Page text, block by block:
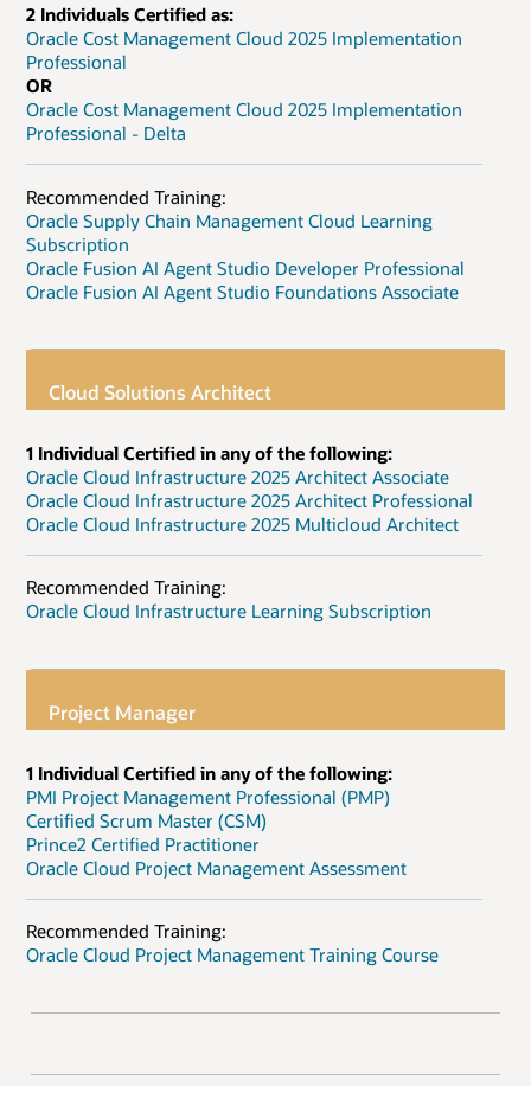
2 Individuals Certified as:
Oracle Cost Management Cloud 2025 Implementation
Professional
OR
Oracle Cost Management Cloud 2025 Implementation
Professional - Delta
Recommended Training:
Oracle Supply Chain Management Cloud Learning
Subscription
Oracle Fusion AI Agent Studio Developer Professional
Oracle Fusion AI Agent Studio Foundations Associate
Cloud Solutions Architect
1 Individual Certified in any of the following:
Oracle Cloud Infrastructure 2025 Architect Associate
Oracle Cloud Infrastructure 2025 Architect Professional
Oracle Cloud Infrastructure 2025 Multicloud Architect
Recommended Training:
Oracle Cloud Infrastructure Learning Subscription
Project Manager
1 Individual Certified in any of the following:
PMI Project Management Professional (PMP)
Certified Scrum Master (CSM)
Prince2 Certified Practitioner
Oracle Cloud Project Management Assessment
Recommended Training:
Oracle Cloud Project Management Training Course